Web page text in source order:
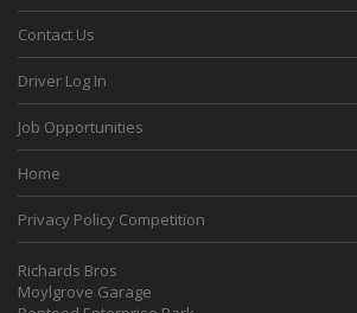
Contact Us
Driver Log In
Job Opportunities
Home
Privacy Policy Competition
Richards Bros
Moylgrove Garage